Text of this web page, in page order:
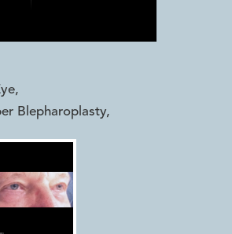
,
Blepharoplasty,